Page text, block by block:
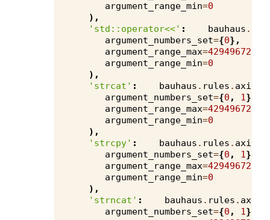
argument_range_min=0
),
'std::operator<<' : bauhaus .
argument_numbers_set={0},
argument_range_max=4294967295
argument_range_min=0
),
'strcat' : bauhaus . rules .
argument_numbers_set={0 , 1},
argument_range_max=4294967295
argument_range_min=0
),
'strcpy' : bauhaus . rules .
argument_numbers_set={0 , 1},
argument_range_max=4294967295
argument_range_min=0
),
'strncat' : bauhaus . rules .
argument_numbers_set={0 , 1},